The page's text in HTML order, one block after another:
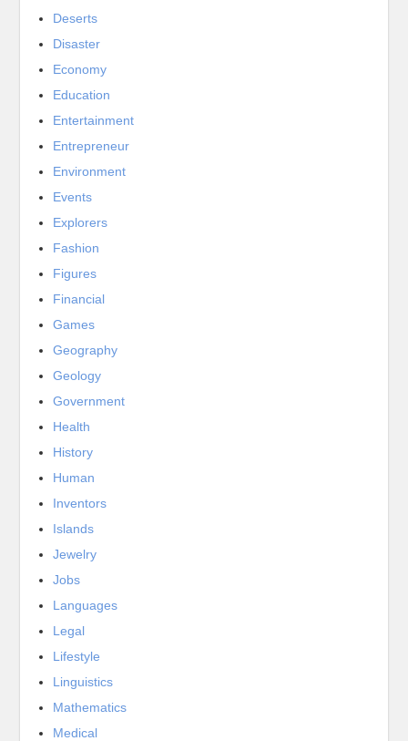
Deserts
Disaster
Economy
Education
Entertainment
Entrepreneur
Environment
Events
Explorers
Fashion
Figures
Financial
Games
Geography
Geology
Government
Health
History
Human
Inventors
Islands
Jewelry
Jobs
Languages
Legal
Lifestyle
Linguistics
Mathematics
Medical